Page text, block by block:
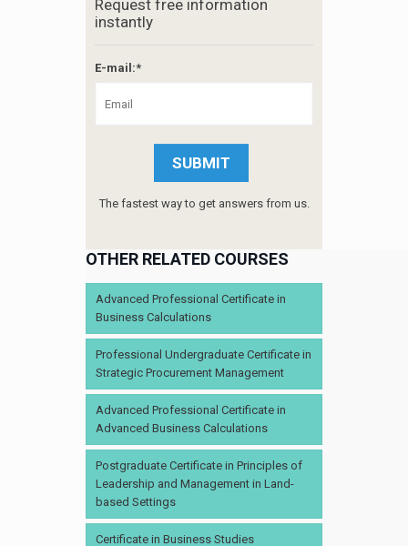
Request free information
instantly
E-mail:*
The fastest way to get answers from us.
OTHER RELATED COURSES
Advanced Professional Certificate in
Business Calculations
Professional Undergraduate Certificate in
Strategic Procurement Management
Advanced Professional Certificate in
Advanced Business Calculations
Postgraduate Certificate in Principles of
Leadership and Management in Land-
based Settings
Certificate in Business Studies